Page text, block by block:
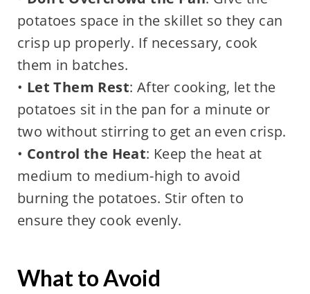
potatoes space in the skillet so they can
crisp up properly. If necessary, cook
them in batches.
• Let Them Rest: After cooking, let the
potatoes sit in the pan for a minute or
two without stirring to get an even crisp.
• Control the Heat: Keep the heat at
medium to medium-high to avoid
burning the potatoes. Stir often to
ensure they cook evenly.
What to Avoid